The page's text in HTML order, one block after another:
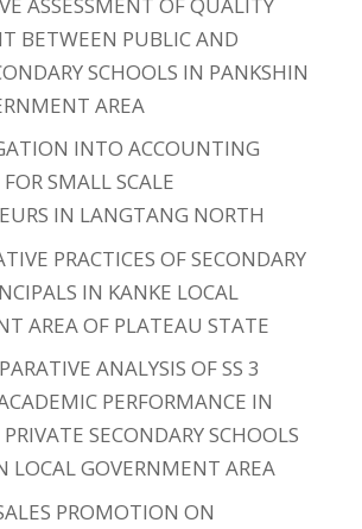
BETWEEN PUBLIC AND
SCHOOLS IN PANKSHIN
AREA
INTO ACCOUNTING
SMALL SCALE
IN LANGTANG NORTH
PRACTICES OF SECONDARY
IN KANKE LOCAL
AREA OF PLATEAU STATE
ANALYSIS OF SS 3
PERFORMANCE IN
SECONDARY SCHOOLS
LOCAL GOVERNMENT AREA
PROMOTION ON